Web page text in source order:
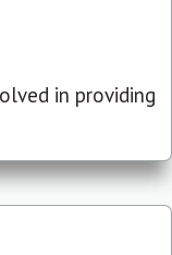
in providing